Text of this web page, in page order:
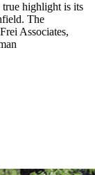
highlight is its
The
Associates,